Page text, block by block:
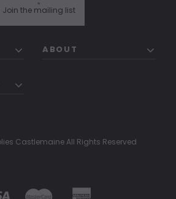
Join the mailing list
"
ABOUT
Castlemaine All Rights Reserved